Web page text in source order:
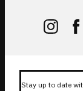
Stay up to date